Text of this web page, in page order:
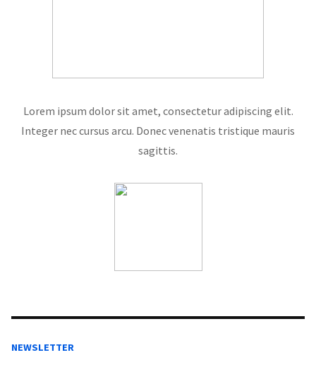
Lorem ipsum dolor sit amet, consectetur adipiscing elit.
Integer nec cursus arcu. Donec venenatis tristique mauris
sagittis.
NEWSLETTER